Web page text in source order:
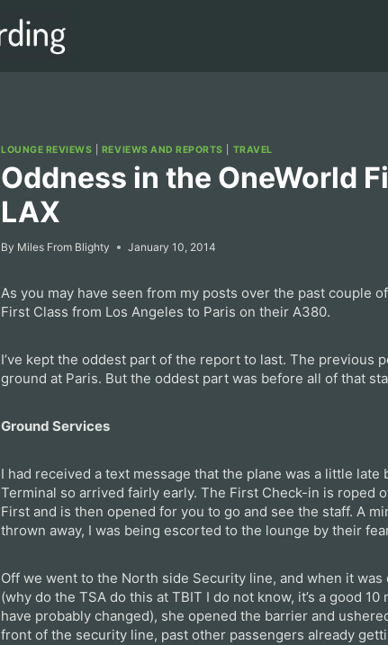
LOUNGE REVIEWS REVIEWS AND REPORTS TRAVEL
Oddness in the OneWorld
LAX
By Miles From Blighty January 10, 2014
As you may have seen from my posts over the past couple
First Class from Los Angeles to Paris on their A380.
I’ve kept the oddest part of the report to last. The previous
ground at Paris. But the oddest part was before all of that
Ground Services
I had received a text message that the plane was a little
Terminal so arrived fairly early. The First Check-in is roped
First and is then opened for you to go and see the staff. A
thrown away, I was being escorted to the lounge by their
Off we went to the North side Security line, and when it
(why do the TSA do this at TBIT I do not know, it’s a good
have probably changed), she opened the barrier and
front of the security line, past other passengers already